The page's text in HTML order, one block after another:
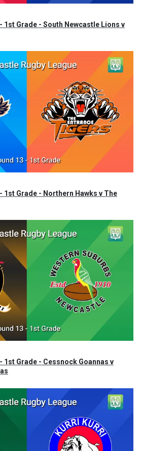
1st Grade - South Newcastle Lions v
1st Grade - Northern Hawks v The
1st Grade - Cessnock Goannas v